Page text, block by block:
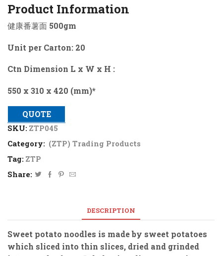
Product Information
健康番薯面 500gm
Unit per Carton: 20
Ctn Dimension L x W x H :
550 x 310 x 420 (mm)*
QUOTE
SKU: ZTP045
Category: (ZTP) Trading Products
Tag: ZTP
Share:
DESCRIPTION
Sweet potato noodles is made by sweet potatoes
which sliced into thin slices, dried and grinded